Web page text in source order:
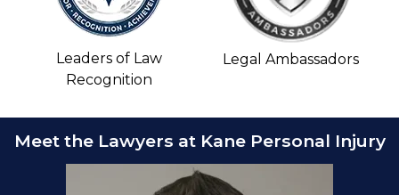
Leaders of Law
Recognition
Legal Ambassadors
Meet the Lawyers at Kane Personal Injury